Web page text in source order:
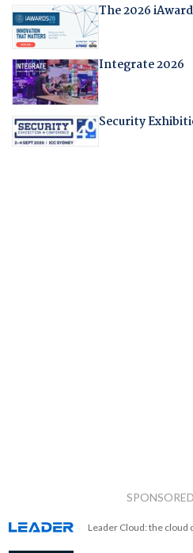
The 2026
Integrate 2026
Security
Leader Cloud: the cloud